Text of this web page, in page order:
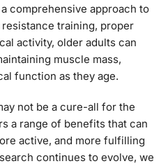
comprehensive approach to
training, proper
activity, older adults can
muscle mass,
function as they age.
not be a cure-all for the
a range of benefits that can
active, and more fulfilling
continues to evolve, we